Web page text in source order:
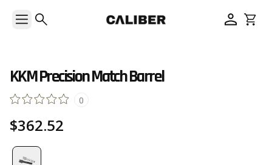
KKM Precision Match Barrel
0
$362.52